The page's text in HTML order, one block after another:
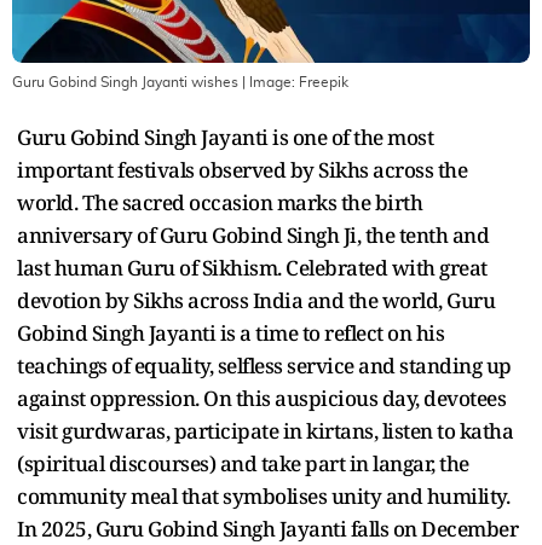
Guru Gobind Singh Jayanti wishes | Image: Freepik
Guru Gobind Singh Jayanti is one of the most
important festivals observed by Sikhs across the
world. The sacred occasion marks the birth
anniversary of Guru Gobind Singh Ji, the tenth and
last human Guru of Sikhism. Celebrated with great
devotion by Sikhs across India and the world, Guru
Gobind Singh Jayanti is a time to reflect on his
teachings of equality, selfless service and standing up
against oppression. On this auspicious day, devotees
visit gurdwaras, participate in kirtans, listen to katha
(spiritual discourses) and take part in langar, the
community meal that symbolises unity and humility.
In 2025, Guru Gobind Singh Jayanti falls on December